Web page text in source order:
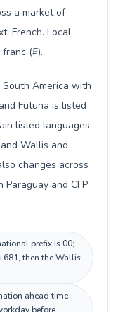
a market of
French. Local
(₣).
America with
Futuna is listed
listed languages
Wallis and
changes across
and CFP
prefix is 00;
then the Wallis
ahead time